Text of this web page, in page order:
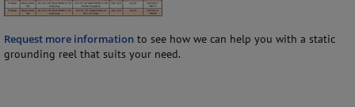
Request more information to see how we can help you with a static
grounding reel that suits your need.